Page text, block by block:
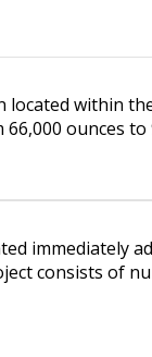
within
ounces to
immediately
consists of